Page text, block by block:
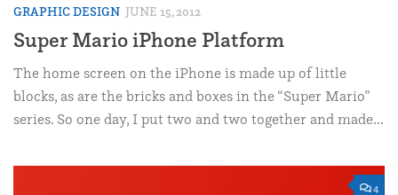
GRAPHIC DESIGN JUNE 15, 2012
Super Mario iPhone Platform
The home screen on the iPhone is made up of little
blocks, as are the bricks and boxes in the “Super Mario”
series. So one day, I put two and two together and made...
4